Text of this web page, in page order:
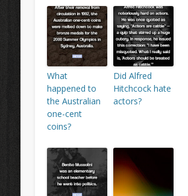
What
happened to
the Australian
one-cent
coins?
Did Alfred
Hitchcock hate
actors?